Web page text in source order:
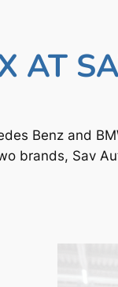
AT
Benz and
brands, Sav